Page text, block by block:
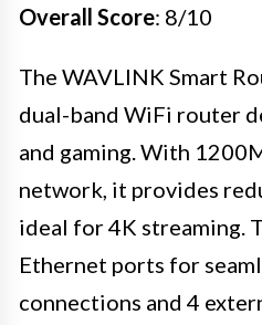
Overall Score: 8/10
The WAVLINK Smart
dual-band WiFi router
and gaming. With
network, it provides
ideal for 4K streaming.
Ethernet ports for
connections and 4